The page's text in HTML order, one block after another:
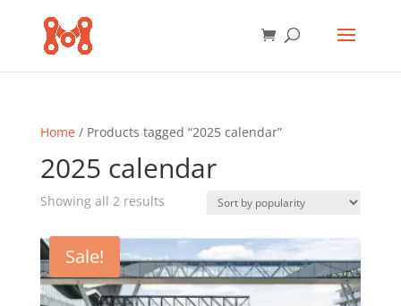
Home/ Products tagged “2025 calendar”
2025 calendar
Showing all 2 resultsSorted
popularity
Sale!